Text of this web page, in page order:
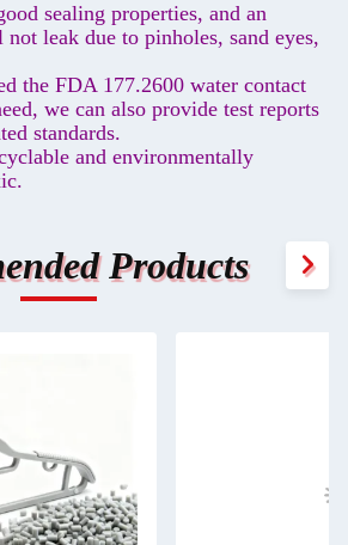
sealing properties, and an
leak due to pinholes, sand eyes,
the FDA 177.2600 water contact
we can also provide test reports
standards.
and environmentally
Products